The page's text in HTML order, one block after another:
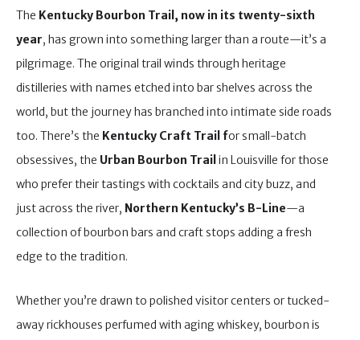
The Kentucky Bourbon Trail, now in its twenty-sixth
year, has grown into something larger than a route—it’s a
pilgrimage. The original trail winds through heritage
distilleries with names etched into bar shelves across the
world, but the journey has branched into intimate side roads
too. There’s the Kentucky Craft Trail for small-batch
obsessives, the Urban Bourbon Trail in Louisville for those
who prefer their tastings with cocktails and city buzz, and
just across the river, Northern Kentucky’s B-Line—a
collection of bourbon bars and craft stops adding a fresh
edge to the tradition.
Whether you’re drawn to polished visitor centers or tucked-
away rickhouses perfumed with aging whiskey, bourbon is